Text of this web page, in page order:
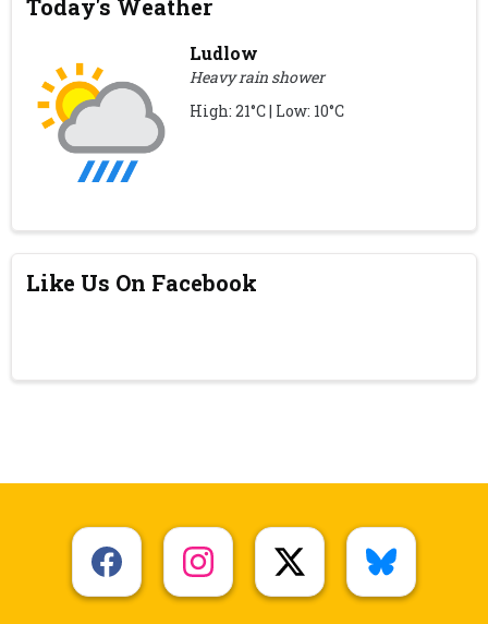
Today's Weather
Ludlow
Heavy rain shower
High: 21°C | Low: 10°C
Like Us On Facebook